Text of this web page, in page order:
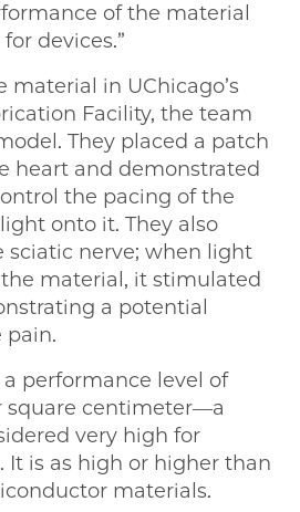
of the material
devices.”
in UChicago’s
Facility, the team
They placed a patch
heart and demonstrated
the pacing of the
onto it. They also
sciatic nerve; when light
material, it stimulated
a potential
pain.
performance level of
square centimeter—a
very high for
It is as high or higher than
materials.